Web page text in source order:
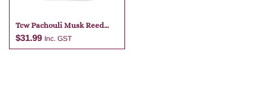
Tcw Pachouli Musk Reed
Diffuser
$31.99 Inc. GST